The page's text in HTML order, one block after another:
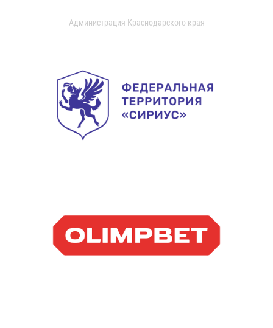
Администрация Краснодарского края